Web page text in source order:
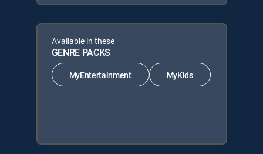
Available in these
GENRE PACKS
MyEntertainment MyKids